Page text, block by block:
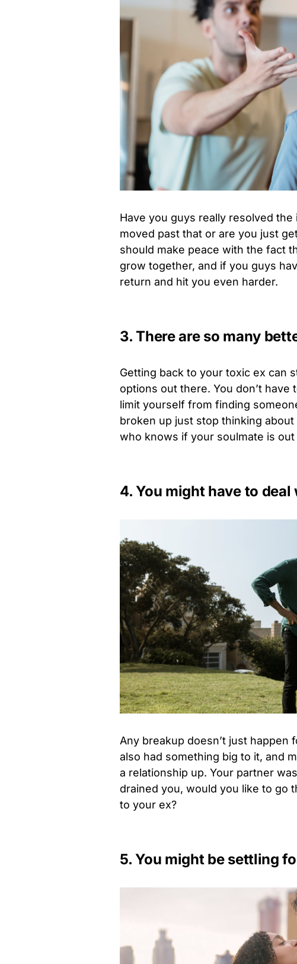
Have you guys really resolved
moved past that or are you just
should make peace with the fact
grow together, and if you guys
return and hit you even harder.
3. There are so many
Getting back to your toxic ex can
options out there. You don’t
limit yourself from finding
broken up just stop thinking
who knows if your soulmate is
4. You might have to
Any breakup doesn’t just happen
also had something big to it, and
a relationship up. Your partner
drained you, would you like to go
to your ex?
5. You might be settling